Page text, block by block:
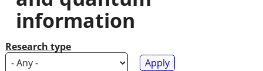
information
Research type